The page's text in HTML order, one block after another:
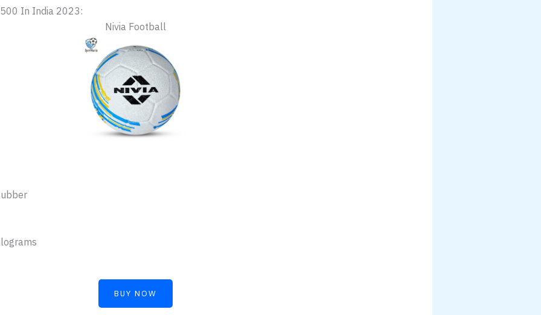
In India 2023:
Nivia Football
BUY NOW